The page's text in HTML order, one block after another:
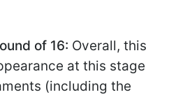
of 16: Overall, this
at this stage
(including the